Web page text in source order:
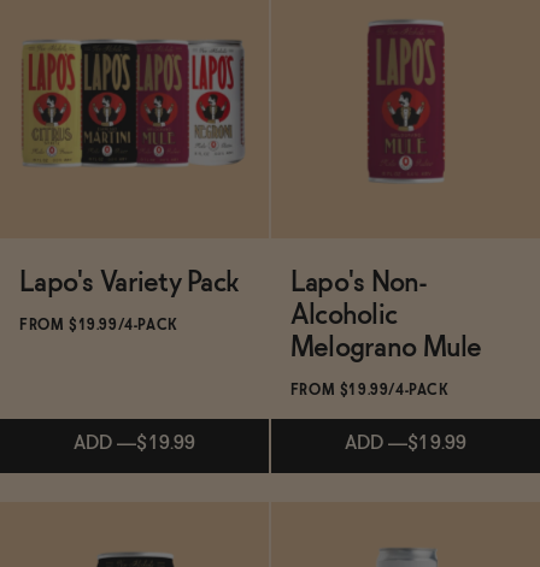
Subscribe & Save 5%
SOLD OUT —$14.99
Subscribe & Save 5%
SOLD OUT — $14.98
Lapo's Variety Pack
FROM $19.99/4-PACK
ADD —$19.99
Lapo's Non-
Alcoholic
Melograno Mule
FROM $19.99/4-PACK
ADD —$19.99